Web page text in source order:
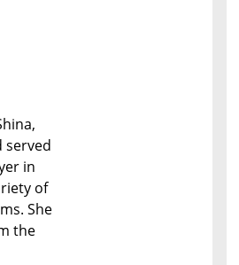
served
in
of
She
the